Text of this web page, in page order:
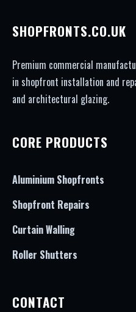
SHOPFRONTS.CO.UK
Premium commercial
in shopfront installation and
and architectural glazing.
CORE PRODUCTS
Aluminium Shopfronts
Shopfront Repairs
Curtain Walling
Roller Shutters
CONTACT